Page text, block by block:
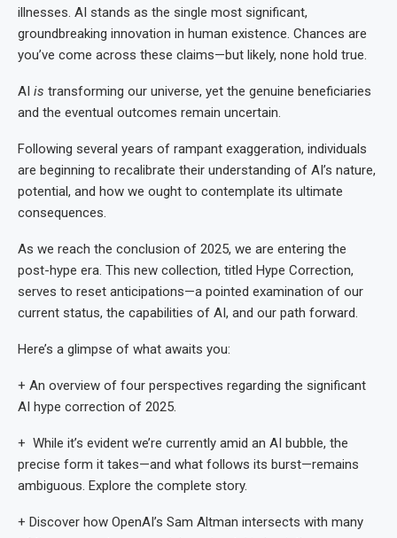
illnesses. AI stands as the single most significant,
groundbreaking innovation in human existence. Chances are
you’ve come across these claims—but likely, none hold true.
AI is transforming our universe, yet the genuine beneficiaries
and the eventual outcomes remain uncertain.
Following several years of rampant exaggeration, individuals
are beginning to recalibrate their understanding of AI’s nature,
potential, and how we ought to contemplate its ultimate
consequences.
As we reach the conclusion of 2025, we are entering the
post-hype era. This new collection, titled Hype Correction,
serves to reset anticipations—a pointed examination of our
current status, the capabilities of AI, and our path forward.
Here’s a glimpse of what awaits you:
+ An overview of four perspectives regarding the significant
AI hype correction of 2025.
+ While it’s evident we’re currently amid an AI bubble, the
precise form it takes—and what follows its burst—remains
ambiguous. Explore the complete story.
+ Discover how OpenAI’s Sam Altman intersects with many